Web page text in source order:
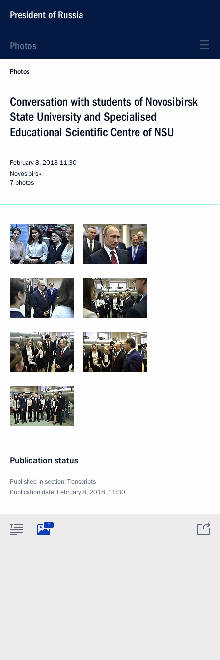
President of Russia
Photos
Photos
Conversation with students of Novosibirsk
State University and Specialised
Educational Scientific Centre of NSU
February 8, 2018 11:30
Novosibirsk
7 photos
Publication status
Published in section:Transcripts
Publication date: February 8, 2018, 11:30
7